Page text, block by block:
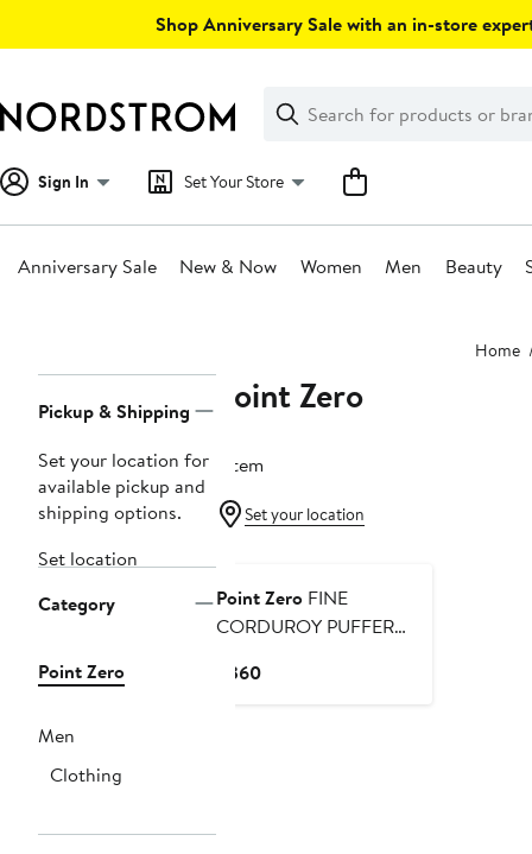
Shop Anniversary Sale with an in-store
Search
Clear
Clear
Search
Sign In Set Your Store
Anniversary Sale New & Now Women Men Beauty
Home
Navigation
Pickup & Shipping
Set your location for
available pickup and
shipping options.
Set location
Category
Point Zero
Men
Clothing
Point Zero
1 item
Set your location
Point Zero FINE
CORDUROY PUFFER
$360Current